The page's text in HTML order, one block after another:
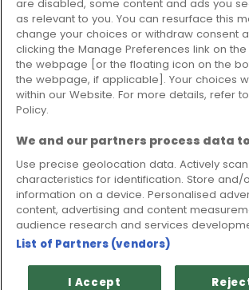
Business Centre,
Freckleton Street,
Kirkham, PR4 2SH
Legal information
Please note that all loans are subject to
and approval. Think carefully before securing
Your home may be repossessed if you do
repayments on a mortgage or any other debt
Ideal Sales Solutions Limited is a licensed
not a lender.
Ideal Sales Solutions Ltd is authorised and
Financial Conduct Authority. Firm Reference
VAT Number GB975327880.
Registered in England with Companies
Registration Number: 06724294 Registered
are disabled, some content and ads you
as relevant to you. You can resurface this
change your choices or withdraw consent
clicking the Manage Preferences link on
the webpage [or the floating icon on the
the webpage, if applicable]. Your choices
within our Website. For more details, refer
Policy.
We and our partners process data
Use precise geolocation data. Actively
characteristics for identification. Store and/
information on a device. Personalised
content, advertising and content
audience research and services
List of Partners (vendors)
I Accept